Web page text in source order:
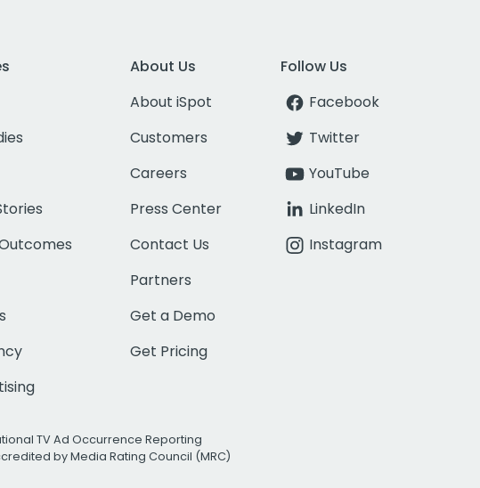
About Us
About iSpot
Customers
Careers
Press Center
Contact Us
Partners
Get a Demo
Get Pricing
Follow Us
Facebook
Twitter
YouTube
LinkedIn
Instagram
TV Ad Occurrence Reporting
by Media Rating Council (MRC)